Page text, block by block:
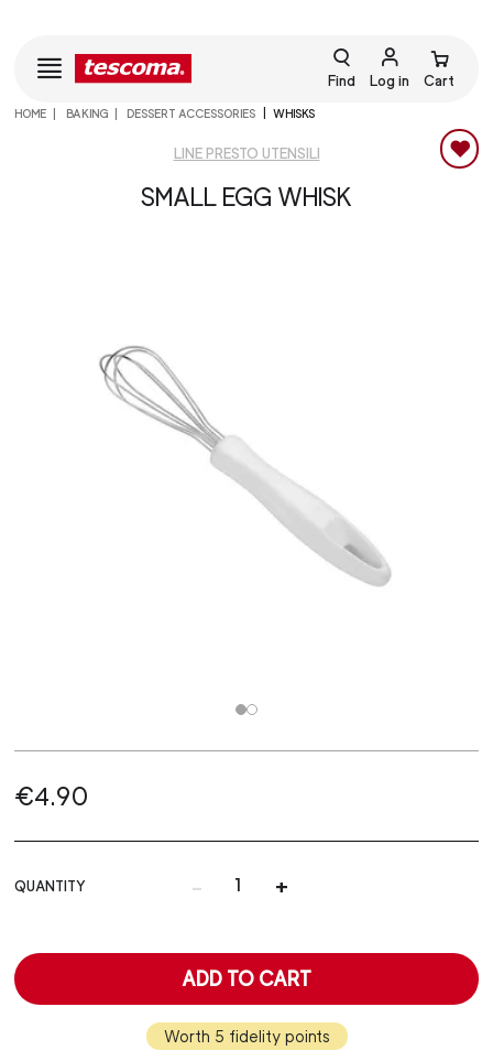
Find Log in Cart
HOME BAKING DESSERT ACCESSORIES WHISKS
LINE PRESTO UTENSILI
SMALL EGG WHISK
€4.90
QUANTITY - +
ADD TO CART
Worth 5 fidelity points